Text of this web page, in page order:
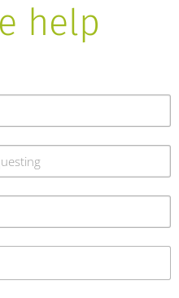
help